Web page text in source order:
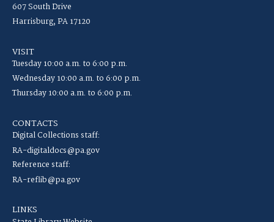
607 South Drive
Harrisburg, PA 17120
VISIT
Tuesday 10:00 a.m. to 6:00 p.m.
Wednesday 10:00 a.m. to 6:00 p.m.
Thursday 10:00 a.m. to 6:00 p.m.
CONTACTS
Digital Collections staff:
RA-digitaldocs@pa.gov
Reference staff:
RA-reflib@pa.gov
LINKS